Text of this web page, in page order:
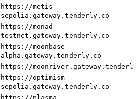
https://metis-
sepolia.gateway.tenderly.co
https://monad-
testnet.gateway.tenderly.co
https://moonbase-
alpha.gateway.tenderly.co
https://
https://optimism-
sepolia.gateway.tenderly.co